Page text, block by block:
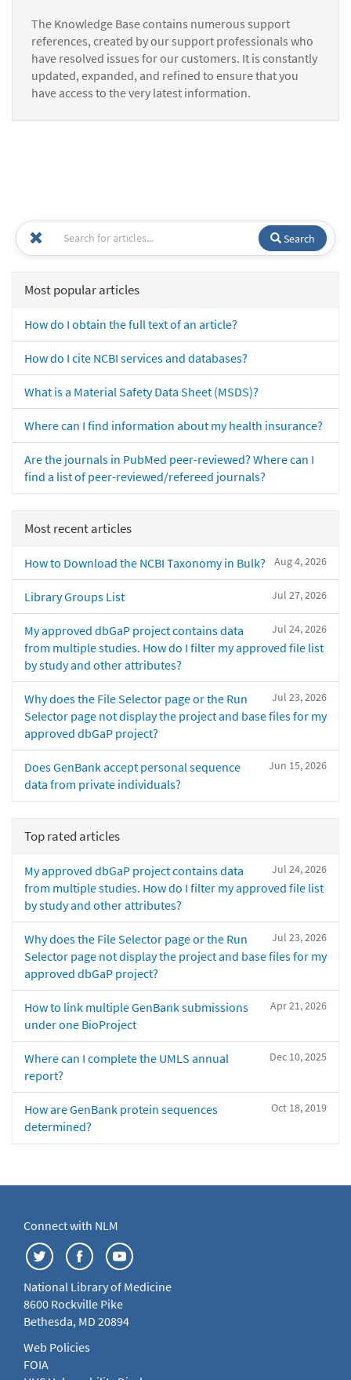
The Knowledge Base contains numerous support
references, created by our support professionals who
have resolved issues for our customers. It is constantly
updated, expanded, and refined to ensure that you
have access to the very latest information.
Search
Most popular articles
How do I obtain the full text of an article?
How do I cite NCBI services and databases?
What is a Material Safety Data Sheet (MSDS)?
Where can I find information about my health insurance?
Are the journals in PubMed peer-reviewed? Where can I
find a list of peer-reviewed/refereed journals?
Most recent articles
Aug 4, 2026
How to Download the NCBI Taxonomy in Bulk?
Jul 27, 2026
Library Groups List
Jul 24, 2026
My approved dbGaP project contains data
from multiple studies. How do I filter my approved file list
by study and other attributes?
Jul 23, 2026
Why does the File Selector page or the Run
Selector page not display the project and base files for my
approved dbGaP project?
Jun 15, 2026
Does GenBank accept personal sequence
data from private individuals?
Top rated articles
Jul 24, 2026
My approved dbGaP project contains data
from multiple studies. How do I filter my approved file list
by study and other attributes?
Jul 23, 2026
Why does the File Selector page or the Run
Selector page not display the project and base files for my
approved dbGaP project?
Apr 21, 2026
How to link multiple GenBank submissions
under one BioProject
Dec 10, 2025
Where can I complete the UMLS annual
report?
Oct 18, 2019
How are GenBank protein sequences
determined?
Connect with NLM
National Library of Medicine
8600 Rockville Pike
Bethesda, MD 20894
Web Policies
FOIA